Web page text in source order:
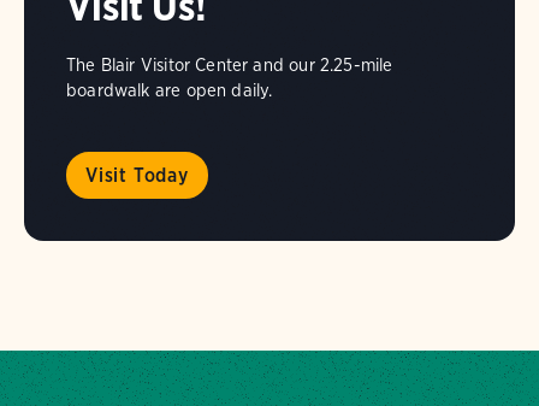
The Blair Visitor Center and our 2.25-mile
boardwalk are open daily.
Visit Today